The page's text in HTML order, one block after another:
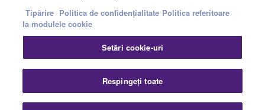
ContactTermeni și CondițiiPolitica de confidențialitate
Politica referitoare la modulele cookieTipărire
© Yamaha Corporation.
Tipărire Politica de confidențialitate Politica referitoare
la modulele cookie
Setări cookie-uri
Respingeți toate